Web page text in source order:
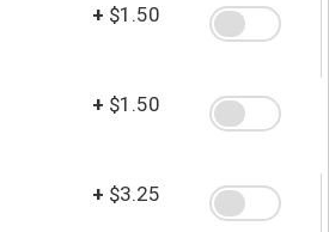
+ $1.50
+ $1.50
+ $3.25